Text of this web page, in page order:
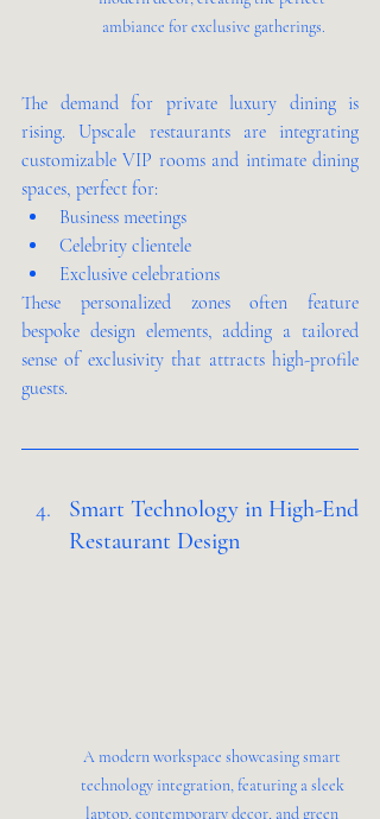
ambiance for exclusive gatherings.
The demand for private luxury dining is
rising. Upscale restaurants are integrating
customizable VIP rooms and intimate dining
spaces, perfect for:
Business meetings
Celebrity clientele
Exclusive celebrations
These personalized zones often feature
bespoke design elements, adding a tailored
sense of exclusivity that attracts high-profile
guests.
Smart Technology in High-End
Restaurant Design
A modern workspace showcasing smart
technology integration, featuring a sleek
laptop, contemporary decor, and green